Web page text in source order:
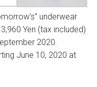
underwear
Yen (tax included)
2020.
June 10, 2020 at